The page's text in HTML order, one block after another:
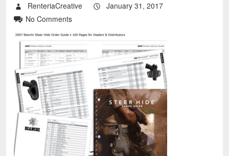
RenteriaCreative
January 31, 2017
No Comments